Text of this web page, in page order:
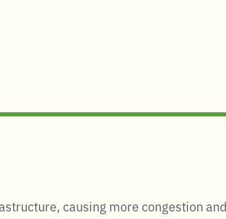
causing more congestion